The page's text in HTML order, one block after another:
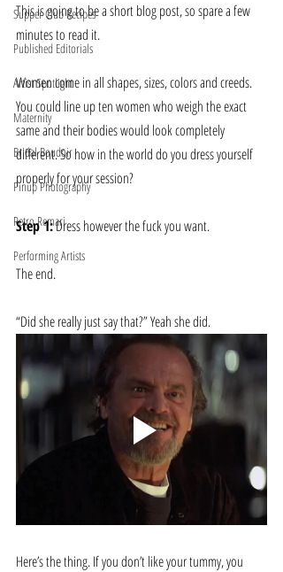
Supper Club Recipes
Published Editorials
Artist Spotlight
Maternity
Bridal Boudoir
Pinup Photography
Retro Remari
Performing Artists
This is going to be a short blog post, so spare a few
minutes to read it.
Women come in all shapes, sizes, colors and creeds.
You could line up ten women who weigh the exact
same and their bodies would look completely
different. So how in the world do you dress yourself
properly for your session?
Step 1: Dress however the fuck you want.
The end.
“Did she really just say that?” Yeah she did.
Here’s the thing. If you don’t like your tummy, you